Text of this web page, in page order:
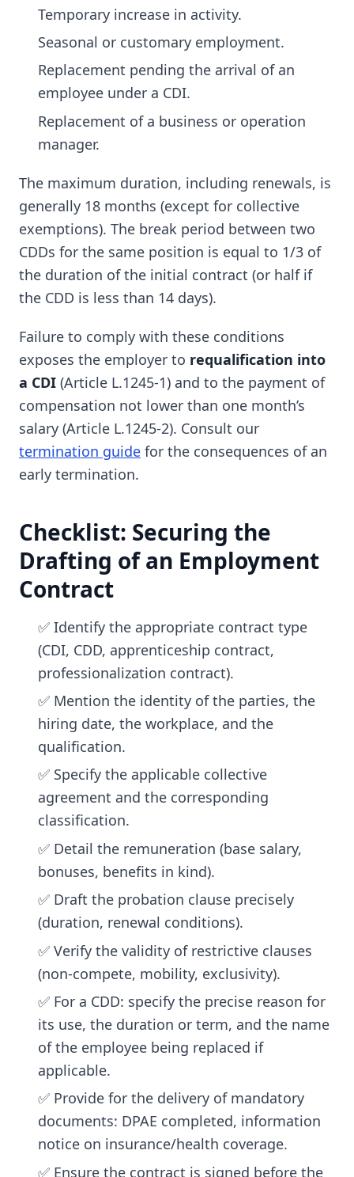
Temporary increase in activity.
Seasonal or customary employment.
Replacement pending the arrival of an
employee under a CDI.
Replacement of a business or operation
manager.
The maximum duration, including renewals, is
generally 18 months (except for collective
exemptions). The break period between two
CDDs for the same position is equal to 1/3 of
the duration of the initial contract (or half if
the CDD is less than 14 days).
Failure to comply with these conditions
exposes the employer to requalification into
a CDI (Article L.1245-1) and to the payment of
compensation not lower than one month’s
salary (Article L.1245-2). Consult our
termination guide for the consequences of an
early termination.
Checklist: Securing the
Drafting of an Employment
Contract
✅ Identify the appropriate contract type
(CDI, CDD, apprenticeship contract,
professionalization contract).
✅ Mention the identity of the parties, the
hiring date, the workplace, and the
qualification.
✅ Specify the applicable collective
agreement and the corresponding
classification.
✅ Detail the remuneration (base salary,
bonuses, benefits in kind).
✅ Draft the probation clause precisely
(duration, renewal conditions).
✅ Verify the validity of restrictive clauses
(non-compete, mobility, exclusivity).
✅ For a CDD: specify the precise reason for
its use, the duration or term, and the name
of the employee being replaced if
applicable.
✅ Provide for the delivery of mandatory
documents: DPAE completed, information
notice on insurance/health coverage.
✅ Ensure the contract is signed before the